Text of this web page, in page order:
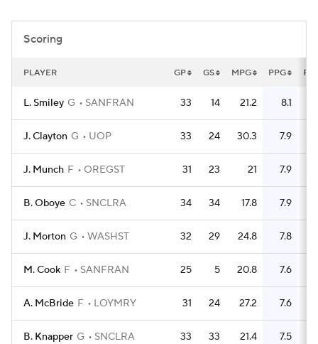
2026 Top Classes CBS Sports Classic
College Shop
Scoring
PLAYER GP GS MPG PPG
L. Smiley G SANFRAN 33 14 21.2 8.1
J. Clayton G UOP 33 24 30.3 7.9
J. Munch F OREGST 31 23 21 7.9
B. Oboye C SNCLRA 34 34 17.8 7.9
J. Morton G WASHST 32 29 24.8 7.8
M. Cook F SANFRAN 25 5 20.8 7.6
A. McBride F LOYMRY 31 24 27.2 7.6
B. Knapper G SNCLRA 33 33 21.4 7.5